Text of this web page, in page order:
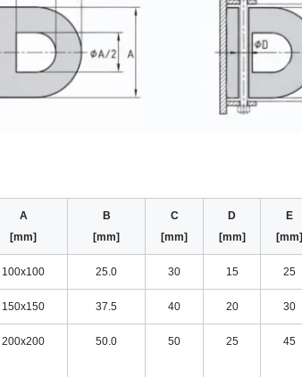
A
[mm]
B
[mm]
C
[mm]
D
[mm]
E
[mm]
100x100 25.0 30 15 25
150x150 37.5 40 20 30
200x200 50.0 50 25 45